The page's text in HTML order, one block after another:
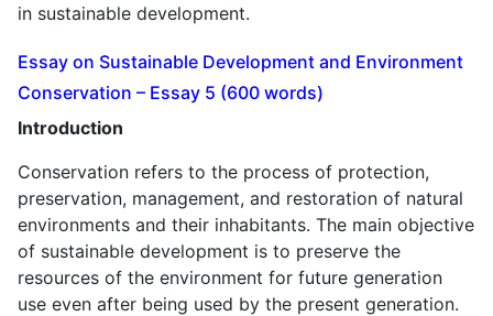
in sustainable development.
Essay on Sustainable Development and Environment
Conservation – Essay 5 (600 words)
Introduction
Conservation refers to the process of protection,
preservation, management, and restoration of natural
environments and their inhabitants. The main objective
of sustainable development is to preserve the
resources of the environment for future generation
use even after being used by the present generation.